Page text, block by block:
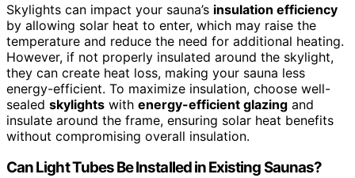
Skylights can impact your sauna’s insulation efficiency
by allowing solar heat to enter, which may raise the
temperature and reduce the need for additional heating.
However, if not properly insulated around the skylight,
they can create heat loss, making your sauna less
energy-efficient. To maximize insulation, choose well-
sealed skylights with energy-efficient glazing and
insulate around the frame, ensuring solar heat benefits
without compromising overall insulation.
Can Light Tubes Be Installed in Existing Saunas?